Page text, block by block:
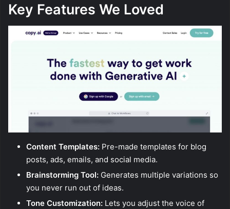
Key Features We Loved
Content Templates: Pre-made templates for blog
posts, ads, emails, and social media.
Brainstorming Tool: Generates multiple variations so
you never run out of ideas.
Tone Customization: Lets you adjust the voice of